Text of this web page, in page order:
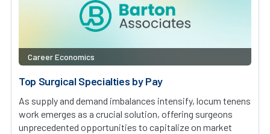
Career Economics
Top Surgical Specialties by Pay
As supply and demand imbalances intensify, locum tenens
work emerges as a crucial solution, offering surgeons
unprecedented opportunities to capitalize on market